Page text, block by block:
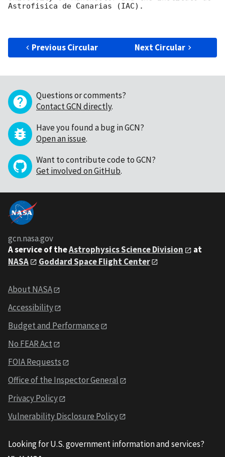
Astrofisica de Canarias (IAC).
Previous Circular Next Circular
Questions or comments?
Contact GCN directly.
Have you found a bug in GCN?
Open an issue.
Want to contribute code to GCN?
Get involved on GitHub.
gcn.nasa.gov
A service of theAstrophysics Science Division
at
NASA
Goddard Space Flight Center
About NASA
Accessibility
Budget and Performance
No FEAR Act
FOIA Requests
Office of the Inspector General
Privacy Policy
Vulnerability Disclosure Policy
Looking for U.S. government information and services?